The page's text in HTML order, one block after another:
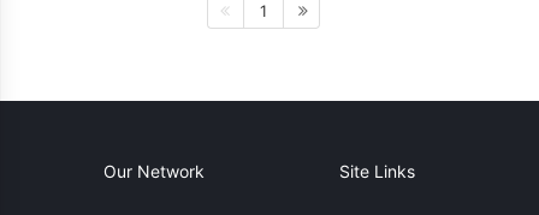
1
Our Network Site Links